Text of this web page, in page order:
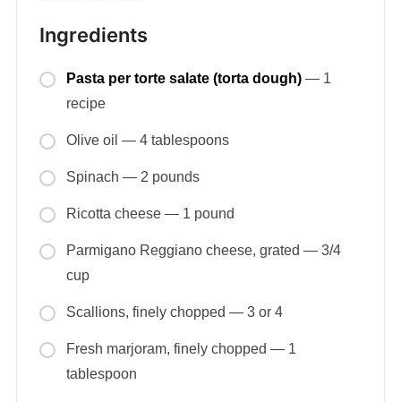
Ingredients
Pasta per torte salate (torta dough)— 1
recipe
Olive oil — 4 tablespoons
Spinach — 2 pounds
Ricotta cheese — 1 pound
Parmigano Reggiano cheese, grated — 3/4
cup
Scallions, finely chopped — 3 or 4
Fresh marjoram, finely chopped — 1
tablespoon